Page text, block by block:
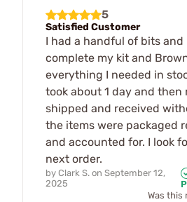
5
Satisfied Customer
I had a handful of bits
complete my kit and
everything I needed in
took about 1 day and then
shipped and received
the items were packaged
and accounted for. I look
next order.
by Clark S. on September 12,
2025
Was this